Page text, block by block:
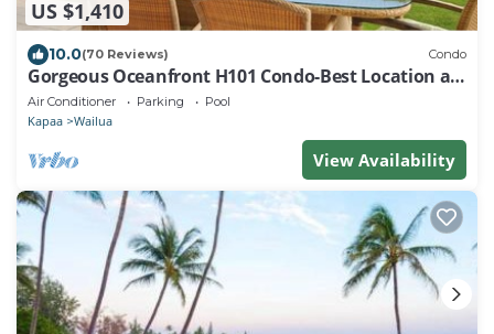
US $1,410
10.0(70 Reviews) Condo
Gorgeous Oceanfront H101 Condo-Best Location at
Resort!
Air Conditioner Parking Pool
Kapaa Wailua
View Availability